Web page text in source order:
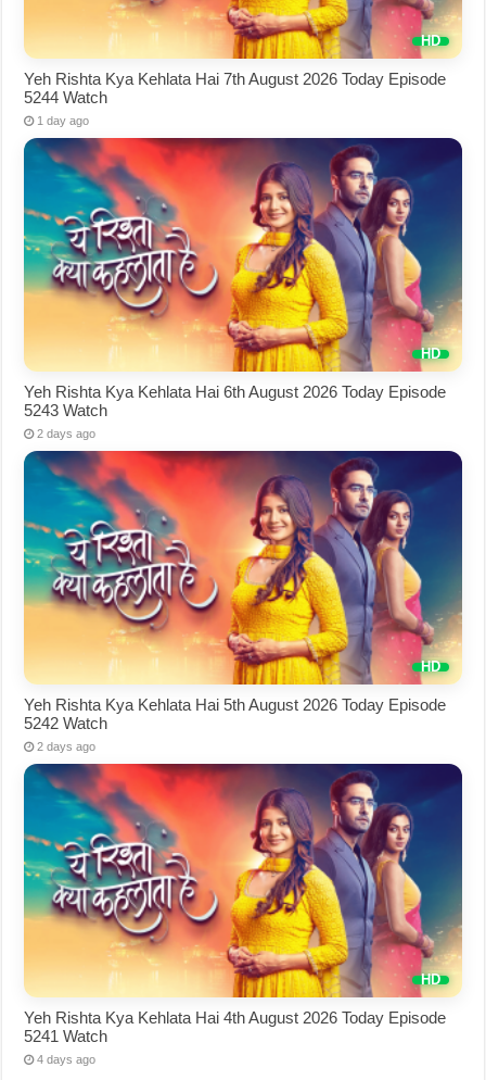
Yeh Rishta Kya Kehlata Hai 7th August 2026 Today Episode
5244 Watch
1 day ago
Yeh Rishta Kya Kehlata Hai 6th August 2026 Today Episode
5243 Watch
2 days ago
Yeh Rishta Kya Kehlata Hai 5th August 2026 Today Episode
5242 Watch
2 days ago
Yeh Rishta Kya Kehlata Hai 4th August 2026 Today Episode
5241 Watch
4 days ago